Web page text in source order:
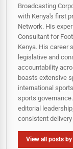
Broadcasting
with Kenya's first
Network. His
Consultant for
Kenya. His career
legislative and
accountability
boasts extensive
international
sports
editorial
consistent
View all posts